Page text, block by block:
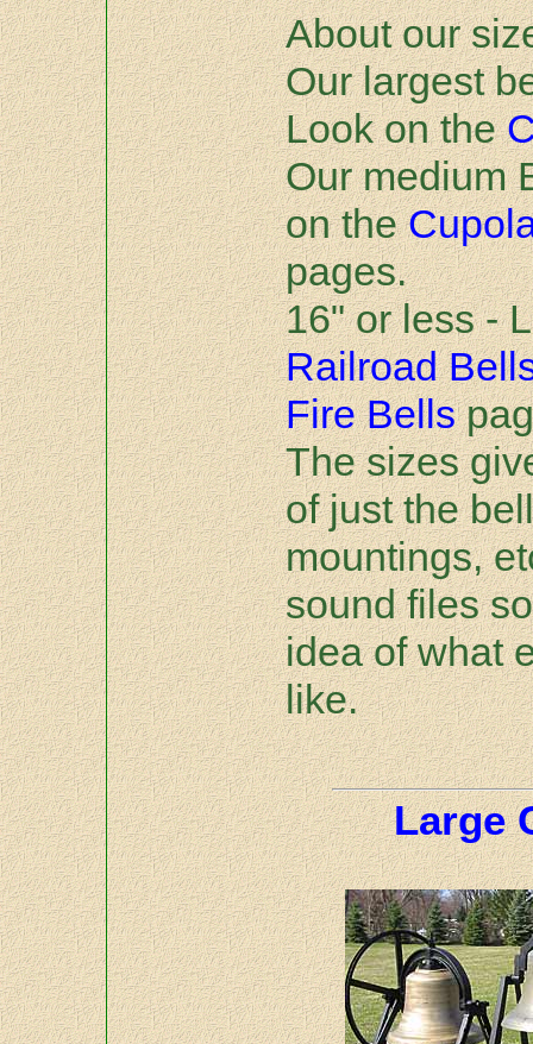
About our
Our largest
Look on the
Our medium
on the
pages.
16" or less -
Railroad
Fire Bells
The sizes
of just the
mountings,
sound files
idea of what
like.
Large